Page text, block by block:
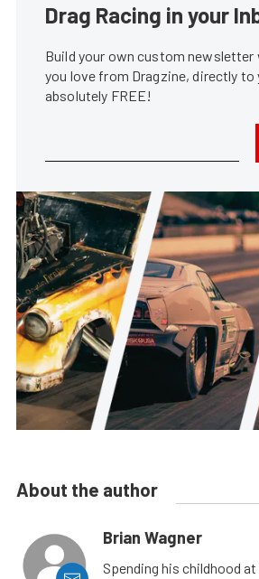
Drag Racing in your
Build your own custom
you love from Dragzine, directly to
absolutely FREE!
About the author
Brian Wagner
Spending his childhood